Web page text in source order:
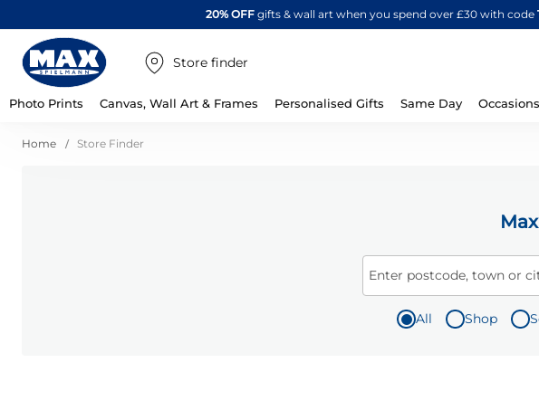
20% OFFgifts & wall art when you spend over £30 with code
Store finder
Photo Prints Canvas, Wall Art & Frames Personalised Gifts Same Day Occasions
Home Store Finder
Enter postcode, town or
All Shop